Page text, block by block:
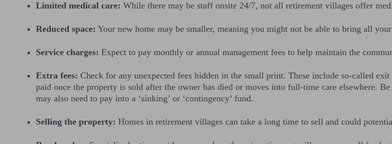
Limited medical care: While there may be staff onsite 24/7, not all retirement villages offer
Reduced space: Your new home may be smaller, meaning you might not be able to bring all
Service charges: Expect to pay monthly or annual management fees to help maintain the
Extra fees: Check for any unexpected fees hidden in the small print. These include so-called exit
paid once the property is sold after the owner has died or moves into full-time care elsewhere.
may also need to pay into a ‘sinking’ or ‘contingency’ fund.
Selling the property: Homes in retirement villages can take a long time to sell and could